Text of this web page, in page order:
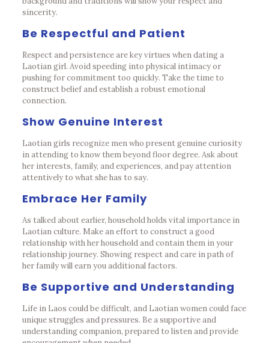
sincerity.
Be Respectful and Patient
Respect and persistence are key virtues when dating a
Laotian girl. Avoid speeding into physical intimacy or
pushing for commitment too quickly. Take the time to
construct belief and establish a robust emotional
connection.
Show Genuine Interest
Laotian girls recognize men who present genuine curiosity
in attending to know them beyond floor degree. Ask about
her interests, family, and experiences, and pay attention
attentively to what she has to say.
Embrace Her Family
As talked about earlier, household holds vital importance in
Laotian culture. Make an effort to construct a good
relationship with her household and contain them in your
relationship journey. Showing respect and care in path of
her family will earn you additional factors.
Be Supportive and Understanding
Life in Laos could be difficult, and Laotian women could face
unique struggles and pressures. Be a supportive and
understanding companion, prepared to listen and provide